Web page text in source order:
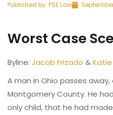
Published by: PSE Law
Worst Case
Byline: Jacob Frizado &Katie
A man in Ohio passes
Montgomery County. He
only child, that he had